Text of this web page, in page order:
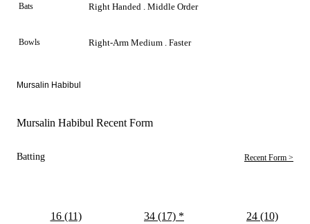
Bats Right Handed . Middle Order
Bowls Right-Arm Medium . Faster
Mursalin Habibul
Mursalin Habibul Recent Form
Batting Recent Form >
16 (11) 34 (17) * 24 (10)